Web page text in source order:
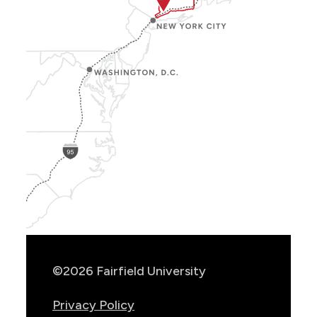
©2026 Fairfield University
Privacy Policy